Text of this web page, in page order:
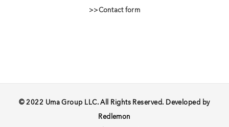
>>Contact form
© 2022 Uma Group LLC. All Rights Reserved. Developed by
Redlemon